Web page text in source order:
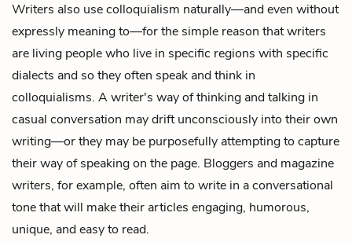
Writers also use colloquialism naturally—and even without
expressly meaning to—for the simple reason that writers
are living people who live in specific regions with specific
dialects and so they often speak and think in
colloquialisms. A writer's way of thinking and talking in
casual conversation may drift unconsciously into their own
writing—or they may be purposefully attempting to capture
their way of speaking on the page. Bloggers and magazine
writers, for example, often aim to write in a conversational
tone that will make their articles engaging, humorous,
unique, and easy to read.